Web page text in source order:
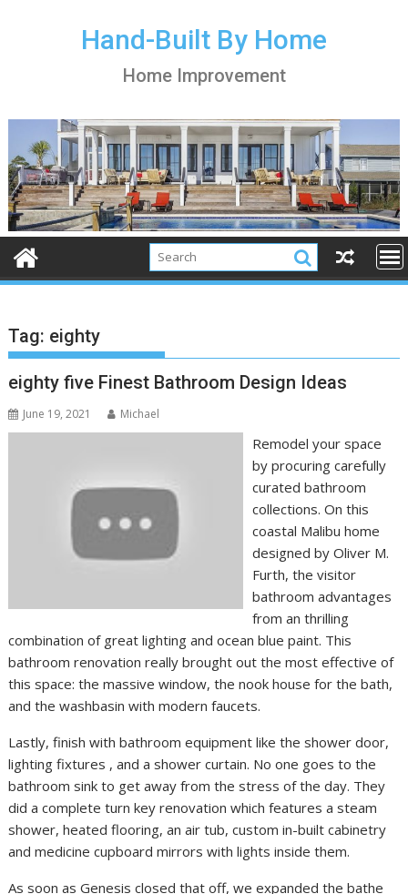
Hand-Built By Home
Home Improvement
Tag: eighty
eighty five Finest Bathroom Design Ideas
June 19, 2021 Michael
Remodel your space
by procuring carefully
curated bathroom
collections. On this
coastal Malibu home
designed by Oliver M.
Furth, the visitor
bathroom advantages
from an thrilling
combination of great lighting and ocean blue paint. This
bathroom renovation really brought out the most effective of
this space: the massive window, the nook house for the bath,
and the washbasin with modern faucets.
Lastly, finish with bathroom equipment like the shower door,
lighting fixtures , and a shower curtain. No one goes to the
bathroom sink to get away from the stress of the day. They
did a complete turn key renovation which features a steam
shower, heated flooring, an air tub, custom in-built cabinetry
and medicine cupboard mirrors with lights inside them.
As soon as Genesis closed that off, we expanded the bathe